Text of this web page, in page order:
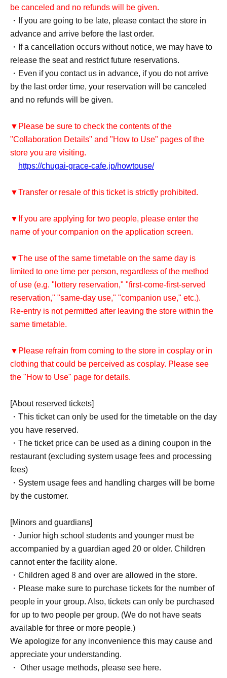
be canceled and no refunds will be given.
・If you are going to be late, please contact the store in
advance and arrive before the last order.
・If a cancellation occurs without notice, we may have to
release the seat and restrict future reservations.
・Even if you contact us in advance, if you do not arrive
by the last order time, your reservation will be canceled
and no refunds will be given.
▼Please be sure to check the contents of the
"Collaboration Details" and "How to Use" pages of the
store you are visiting.
https://chugai-grace-cafe.jp/howtouse/
▼Transfer or resale of this ticket is strictly prohibited.
▼If you are applying for two people, please enter the
name of your companion on the application screen.
▼The use of the same timetable on the same day is
limited to one time per person, regardless of the method
of use (e.g. "lottery reservation," "first-come-first-served
reservation," "same-day use," "companion use," etc.).
Re-entry is not permitted after leaving the store within the
same timetable.
▼Please refrain from coming to the store in cosplay or in
clothing that could be perceived as cosplay. Please see
the "How to Use" page for details.
[About reserved tickets]
・This ticket can only be used for the timetable on the day
you have reserved.
・The ticket price can be used as a dining coupon in the
restaurant (excluding system usage fees and processing
fees)
・System usage fees and handling charges will be borne
by the customer.
[Minors and guardians]
・Junior high school students and younger must be
accompanied by a guardian aged 20 or older. Children
cannot enter the facility alone.
・Children aged 8 and over are allowed in the store.
・Please make sure to purchase tickets for the number of
people in your group. Also, tickets can only be purchased
for up to two people per group. (We do not have seats
available for three or more people.)
We apologize for any inconvenience this may cause and
appreciate your understanding.
・ Other usage methods, please see here.